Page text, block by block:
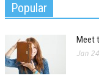
Popular
Meet
Jan